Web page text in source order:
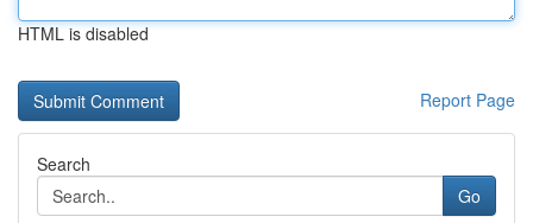
HTML is disabled
Report Page
Search
Go